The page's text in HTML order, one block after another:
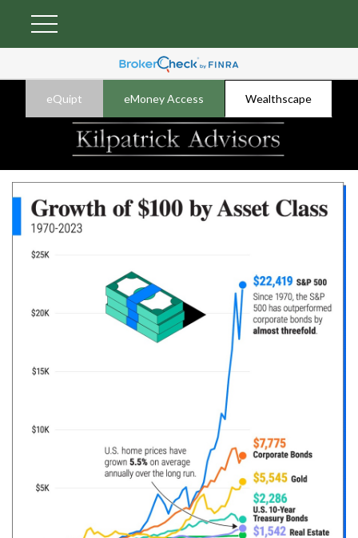
eQuipt eMoney Access Wealthscape